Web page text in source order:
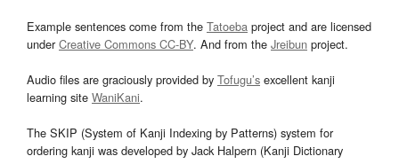
Example sentences come from the Tatoeba project and are licensed
underCreative Commons CC-BY. And from the Jreibun project.
Audio files are graciously provided by Tofugu’s excellent kanji
learning site WaniKani.
The SKIP (System of Kanji Indexing by Patterns) system for
ordering kanji was developed by Jack Halpern (Kanji Dictionary